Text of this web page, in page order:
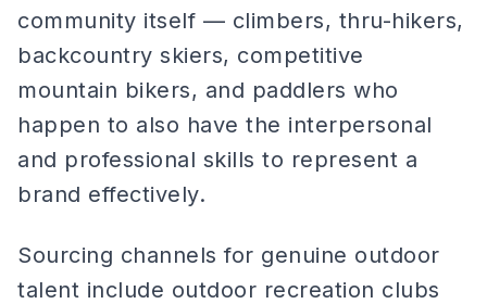
community itself — climbers, thru-hikers,
backcountry skiers, competitive
mountain bikers, and paddlers who
happen to also have the interpersonal
and professional skills to represent a
brand effectively.
Sourcing channels for genuine outdoor
talent include outdoor recreation clubs